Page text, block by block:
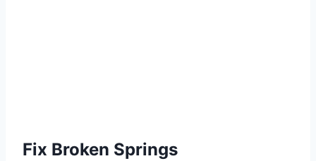
Fix Broken Springs